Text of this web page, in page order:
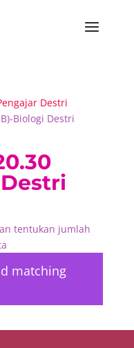
Destri
Biologi Destri
tentukan jumlah
matching